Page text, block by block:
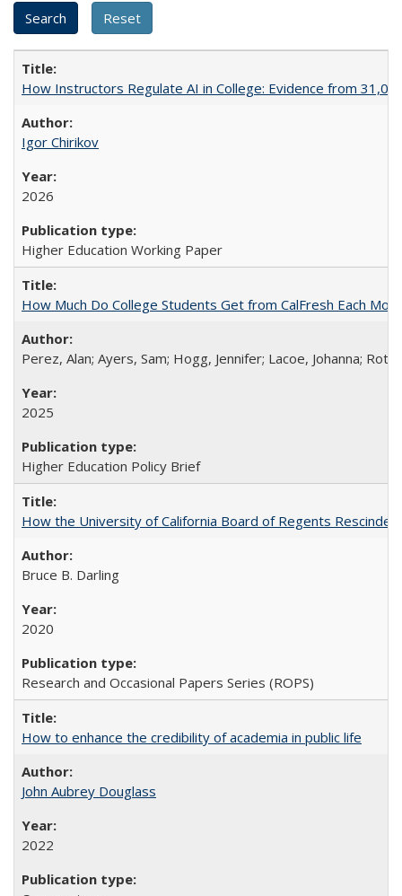
How Instructors Regulate AI in College: Evidence from
Igor Chirikov
2026
Higher Education Working Paper
How Much Do College Students Get from CalFresh Each
Perez, Alan; Ayers, Sam; Hogg, Jennifer; Lacoe, Johanna;
2025
Higher Education Policy Brief
How the University of California Board of Regents
Bruce B. Darling
2020
Research and Occasional Papers Series (ROPS)
How to enhance the credibility of academia in public life
John Aubrey Douglass
2022